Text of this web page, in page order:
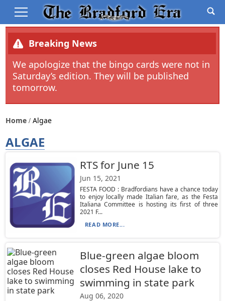
Breaking News
We apologize that the bingo cards were not in
Saturday’s edition. They will be published
tomorrow.
Home Algae
ALGAE
RTS for June 15
Jun 15, 2021
FESTA FOOD : Bradfordians have a chance today
to enjoy locally made Italian fare, as the Festa
Italiana Committee is hosting its first of three
2021 F...
READ MORE...
Blue-green algae bloom
closes Red House lake to
swimming in state park
Aug 06, 2020